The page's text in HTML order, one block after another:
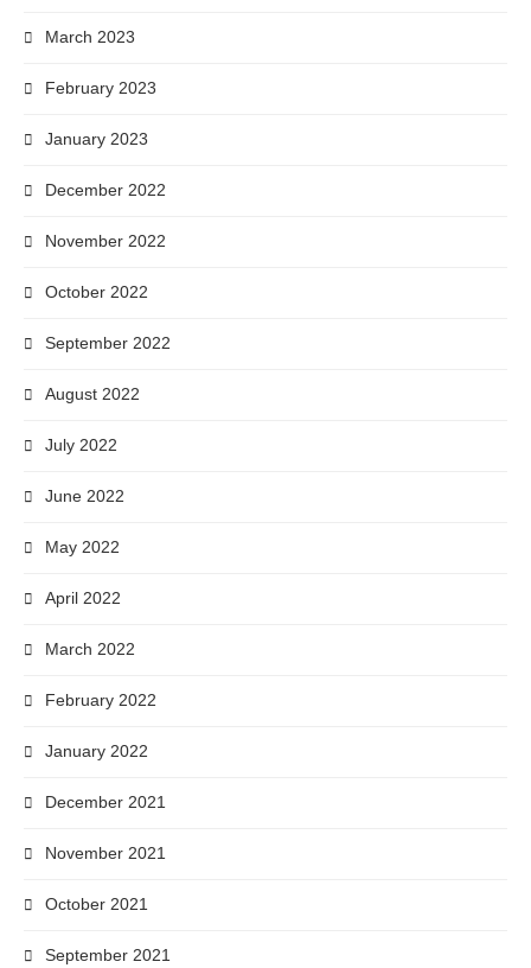
March 2023
February 2023
January 2023
December 2022
November 2022
October 2022
September 2022
August 2022
July 2022
June 2022
May 2022
April 2022
March 2022
February 2022
January 2022
December 2021
November 2021
October 2021
September 2021